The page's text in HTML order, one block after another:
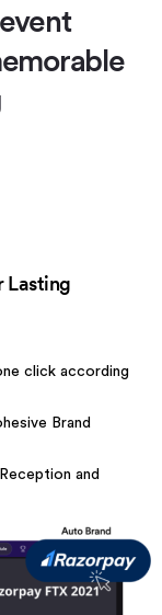
Lasting
click according
Brand
Reception and